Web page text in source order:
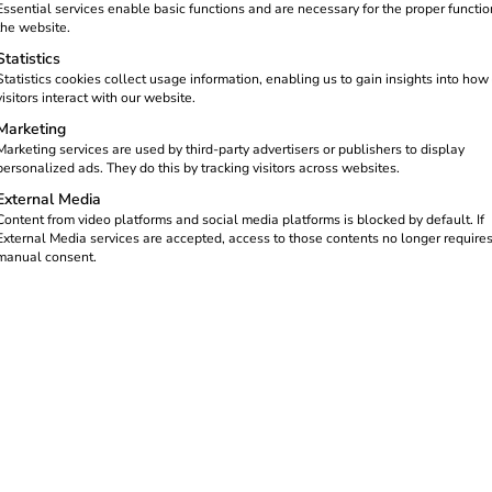
is permanently changing the economy and society. As
a concrete opportunity for your company – and the five
the steadily growing number of electric vehicles, the
growth market. At the same time, new requirements for
service relationships and recurring sales.
the installation and maintenance of charging stations and
services enable basic functions and are necessary for the proper
website.
cookies collect usage information, enabling us to gain insights into how
interact with our website.
services are used by third-party advertisers or publishers to display
ads. They do this by tracking visitors across websites.
Media
from video platforms and social media platforms is blocked by default. If
Media services are accepted, access to those contents no longer requires
consent.